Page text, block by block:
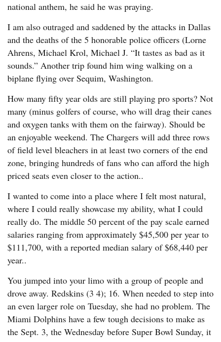
national anthem, he said he was praying.
I am also outraged and saddened by the attacks in Dallas
and the deaths of the 5 honorable police officers (Lorne
Ahrens, Michael Krol, Michael J. “It tastes as bad as it
sounds.” Another trip found him wing walking on a
biplane flying over Sequim, Washington.
How many fifty year olds are still playing pro sports? Not
many (minus golfers of course, who will drag their canes
and oxygen tanks with them on the fairway). Should be
an enjoyable weekend. The Chargers will add three rows
of field level bleachers in at least two corners of the end
zone, bringing hundreds of fans who can afford the high
priced seats even closer to the action..
I wanted to come into a place where I felt most natural,
where I could really showcase my ability, what I could
really do. The middle 50 percent of the pay scale earned
salaries ranging from approximately $45,500 per year to
$111,700, with a reported median salary of $68,440 per
year..
You jumped into your limo with a group of people and
drove away. Redskins (3 4); 16. When needed to step into
an even larger role on Tuesday, she had no problem. The
Miami Dolphins have a few tough decisions to make as
the Sept. 3, the Wednesday before Super Bowl Sunday, it